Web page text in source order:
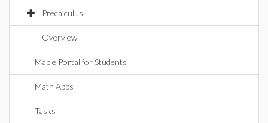
Precalculus
Overview
Maple Portal for Students
Math Apps
Tasks